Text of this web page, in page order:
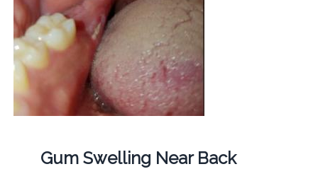
Gum Swelling Near Back